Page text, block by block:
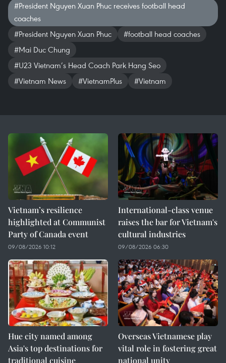
#President Nguyen Xuan Phuc receives football head
coaches
#President Nguyen Xuan Phuc
#football head coaches
#Mai Duc Chung
#U23 Vietnam’s Head Coach Park Hang Seo
#Vietnam News
#VietnamPlus #Vietnam
Vietnam’s resilience
highlighted at Communist
Party of Canada event
09/08/2026 10:12
International-class venue
raises the bar for Vietnam's
cultural industries
09/08/2026 06:30
Hue city named among
Asia's top destinations for
traditional cuisine
Overseas Vietnamese play
vital role in fostering great
national unity